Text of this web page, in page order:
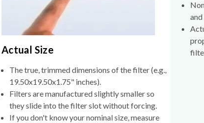
Actual Size
The true, trimmed dimensions of the filter (e.g.,
19.50x19.50x1.75" inches).
Filters are manufactured slightly smaller so
they slide into the filter slot without forcing.
If you don't know your nominal size, measure